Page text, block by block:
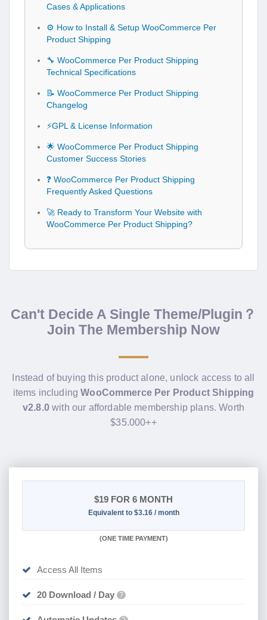
Cases & Applications
⚙️ How to Install & Setup WooCommerce Per
Product Shipping
🔧 WooCommerce Per Product Shipping
Technical Specifications
📝 WooCommerce Per Product Shipping
Changelog
⚡GPL & License Information
🌟 WooCommerce Per Product Shipping
Customer Success Stories
❓ WooCommerce Per Product Shipping
Frequently Asked Questions
🚀 Ready to Transform Your Website with
WooCommerce Per Product Shipping?
Can't Decide A Single Theme/Plugin？
Join The Membership Now
Instead of buying this product alone, unlock access to all
items includingWooCommerce Per Product Shipping
v2.8.0with our affordable membership plans. Worth
$35.000++
$19 FOR 6 MONTH
Equivalent to $3.16 / month
(ONE TIME PAYMENT)
Access All Items
20 Download / Day ?